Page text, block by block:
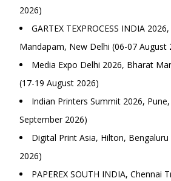
2026)
GARTEX TEXPROCESS INDIA
Mandapam, New Delhi (06-07 August
Media Expo Delhi 2026, Bharat
(17-19 August 2026)
Indian Printers Summit 2026,
September 2026)
Digital Print Asia, Hilton,
2026)
PAPEREX SOUTH INDIA, Chennai